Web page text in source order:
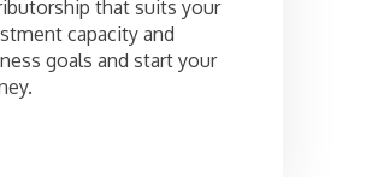
that suits your
capacity and
goals and start your